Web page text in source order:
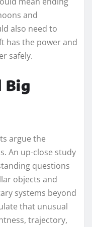
and
also need to
has the power and
safely.
Big
argue the
An up-close study
questions
objects and
systems beyond
that unusual
trajectory,